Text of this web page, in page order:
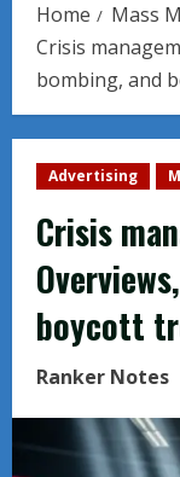
Home
Mass
Crisis
bombing, and
Advertising
Crisis
boycott
Ranker Notes